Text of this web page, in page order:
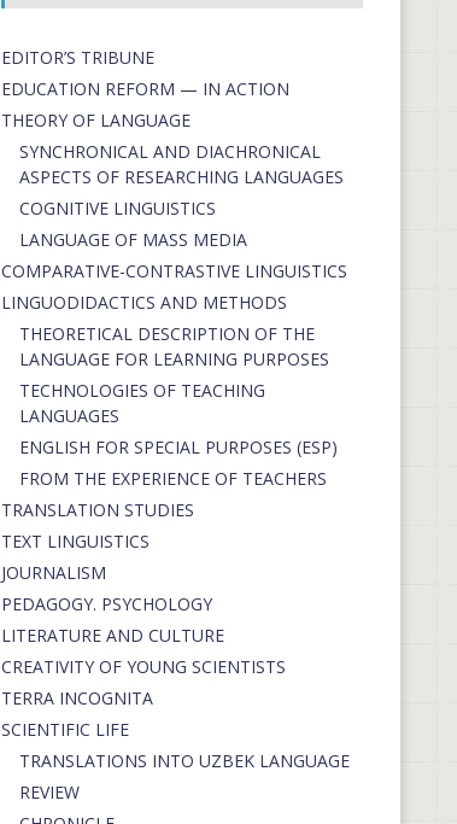
EDITOR’S TRIBUNE
EDUCATION REFORM — IN ACTION
THEORY OF LANGUAGE
SYNCHRONICAL AND DIACHRONICAL
ASPECTS OF RESEARCHING LANGUAGES
COGNITIVE LINGUISTICS
LANGUAGE OF MASS MEDIA
СОMPARATIVE-СONTRASTIVE LINGUISTICS
LINGUODIDACTICS AND METHODS
THEORETICAL DESCRIPTION OF THE
LANGUAGE FOR LEARNING PURPOSES
TECHNOLOGIES OF TEACHING
LANGUAGES
ENGLISH FOR SPECIAL PURPOSES (ESP)
FROM THE EXPERIENCE OF TEACHERS
TRANSLATION STUDIES
TEXT LINGUISTICS
JOURNALISM
PEDAGOGY. PSYCHOLOGY
LITERATURE AND CULTURE
CREATIVITY OF YOUNG SCIENTISTS
TERRA INCOGNITA
SCIENTIFIC LIFE
TRANSLATIONS INTO UZBEK LANGUAGE
REVIEW